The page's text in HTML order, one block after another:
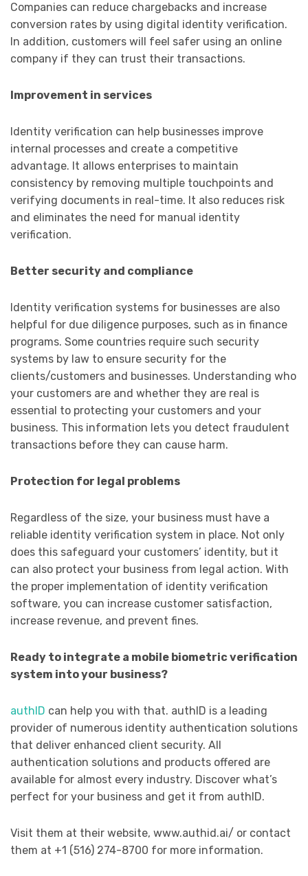
Companies can reduce chargebacks and increase
conversion rates by using digital identity verification.
In addition, customers will feel safer using an online
company if they can trust their transactions.
Improvement in services
Identity verification can help businesses improve
internal processes and create a competitive
advantage. It allows enterprises to maintain
consistency by removing multiple touchpoints and
verifying documents in real-time. It also reduces risk
and eliminates the need for manual identity
verification.
Better security and compliance
Identity verification systems for businesses are also
helpful for due diligence purposes, such as in finance
programs. Some countries require such security
systems by law to ensure security for the
clients/customers and businesses. Understanding who
your customers are and whether they are real is
essential to protecting your customers and your
business. This information lets you detect fraudulent
transactions before they can cause harm.
Protection for legal problems
Regardless of the size, your business must have a
reliable identity verification system in place. Not only
does this safeguard your customers’ identity, but it
can also protect your business from legal action. With
the proper implementation of identity verification
software, you can increase customer satisfaction,
increase revenue, and prevent fines.
Ready to integrate a mobile biometric verification
system into your business?
authID can help you with that. authID is a leading
provider of numerous identity authentication solutions
that deliver enhanced client security. All
authentication solutions and products offered are
available for almost every industry. Discover what’s
perfect for your business and get it from authID.
Visit them at their website, www.authid.ai/ or contact
them at +1 (516) 274-8700 for more information.